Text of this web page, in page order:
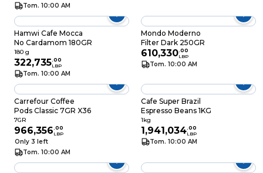
Tom. 10:00 AM
Hamwi Cafe Mocca
No Cardamom 180GR
180 g
322,735.00
LBP
Tom. 10:00 AM
Mondo Moderno
Filter Dark 250GR
610,330.00
LBP
Tom. 10:00 AM
Carrefour Coffee
Pods Classic 7GR X36
7GR
966,356.00
LBP
Only 3 left
Tom. 10:00 AM
Cafe Super Brazil
Espresso Beans 1KG
1kg
1,941,034.00
LBP
Tom. 10:00 AM